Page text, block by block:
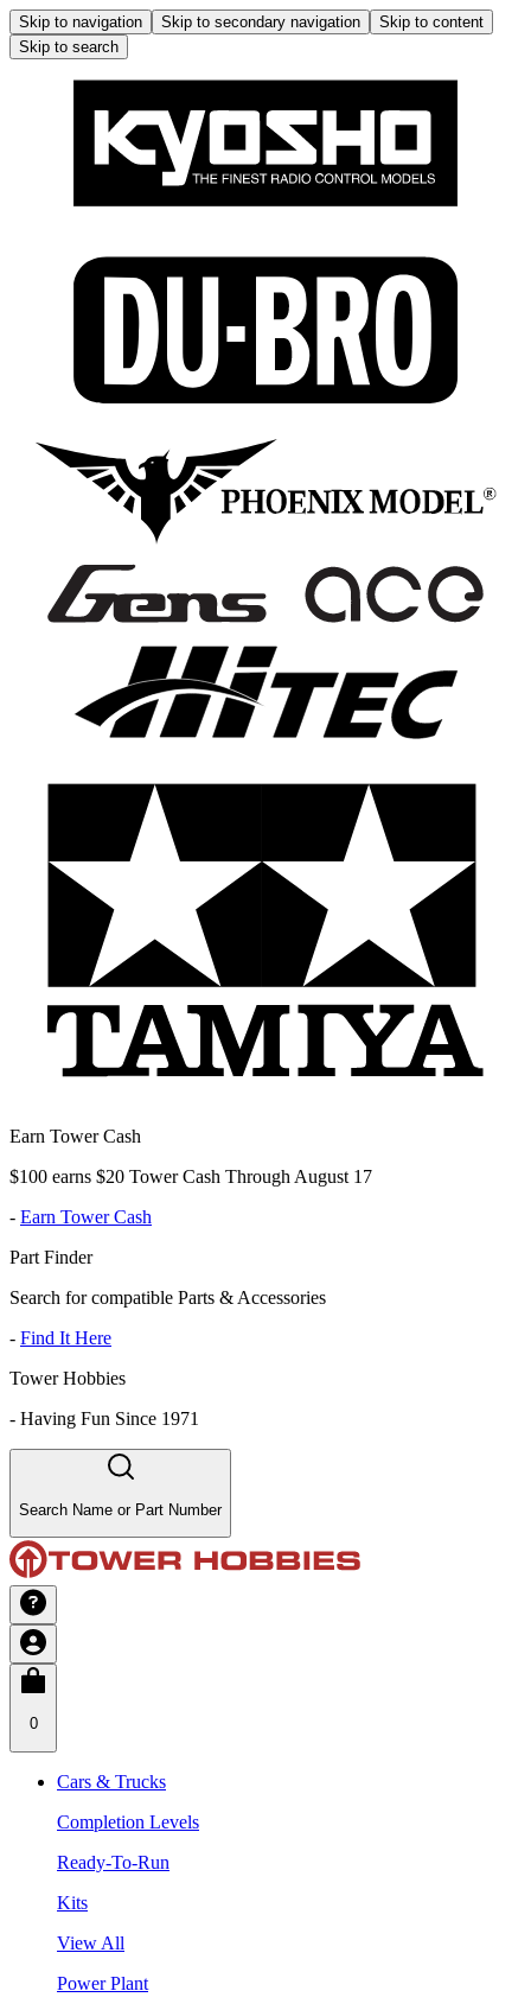
Skip to navigation Skip to secondary navigation
Skip to content
Skip to search
Earn Tower Cash
$100 earns $20 Tower Cash Through August 17
- Earn Tower Cash
Part Finder
Search for compatible Parts & Accessories
- Find It Here
Tower Hobbies
- Having Fun Since 1971
Search Name or Part Number
0
Cars & Trucks
Completion Levels
Ready-To-Run
Kits
View All
Power Plant